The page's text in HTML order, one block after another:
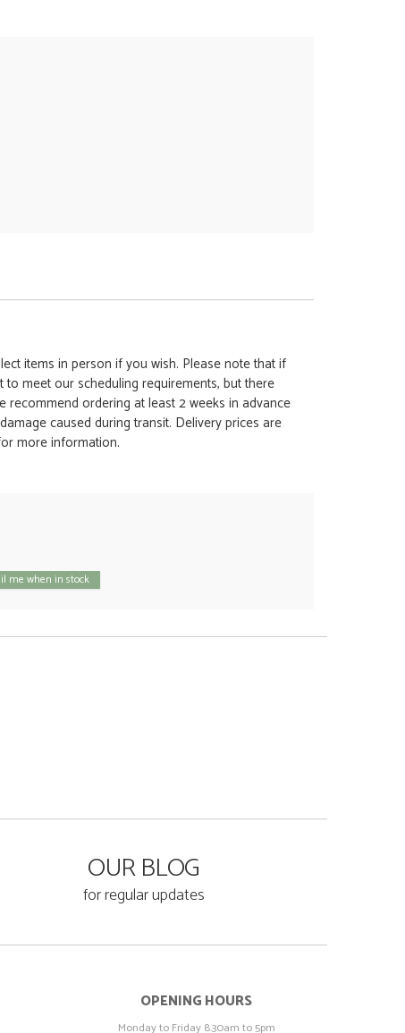
items in person if you wish. Please note that if
meet our scheduling requirements, but there
ordering at least 2 weeks in advance
caused during transit. Delivery prices are
more information.
me when in stock
OUR BLOG
for regular updates
OPENING HOURS
Monday to Friday 8.30am to 5pm